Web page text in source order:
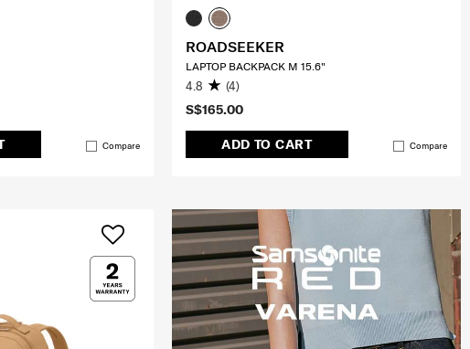
Compare
S$165.00
ADD TO CART Compare
ROADSEEKER
LAPTOP BACKPACK M 15.6"
4.8 (4)